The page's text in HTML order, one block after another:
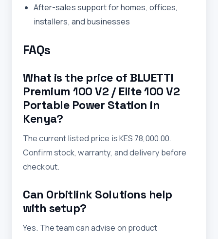
After-sales support for homes, offices,
installers, and businesses
FAQs
What is the price of BLUETTI
Premium 100 V2 / Elite 100 V2
Portable Power Station in
Kenya?
The current listed price is KES 78,000.00.
Confirm stock, warranty, and delivery before
checkout.
Can Orbitlink Solutions help
with setup?
Yes. The team can advise on product